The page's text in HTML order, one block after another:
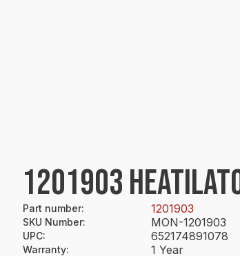
1201903
Part number: 1201903
SKU Number: MON-1201903
UPC: 652174891078
Warranty: 1 Year